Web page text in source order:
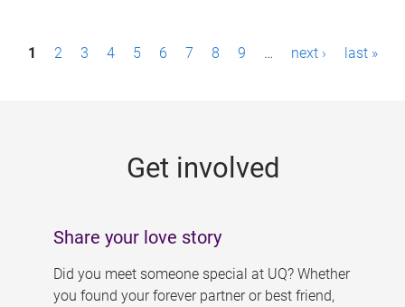
P1 2 3 4 5 6 7 8 9 … next › last »
Get involved
Share your love story
Did you meet someone special at UQ? Whether
you found your forever partner or best friend,